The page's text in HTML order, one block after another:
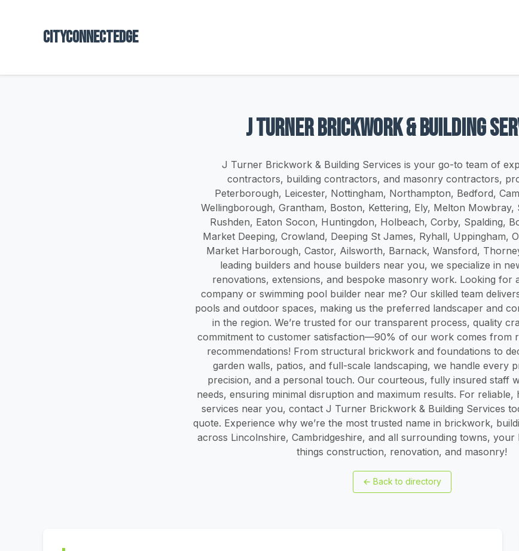
Cityconnectedge
J Turner brickwork & building
J Turner Brickwork & Building Services is your go-to team of
contractors, building contractors, and masonry contractors,
Peterborough, Leicester, Nottingham, Northampton, Bedford,
Wellingborough, Grantham, Boston, Kettering, Ely, Melton Mowbray,
Rushden, Eaton Socon, Huntingdon, Holbeach, Corby, Spalding,
Market Deeping, Crowland, Deeping St James, Ryhall, Uppingham,
Market Harborough, Castor, Ailsworth, Barnack, Wansford,
leading builders and house builders near you, we specialize in
renovations, extensions, and bespoke masonry work. Looking for
company or swimming pool builder near me? Our skilled team
pools and outdoor spaces, making us the preferred landscaper and
in the region. We’re trusted for our transparent process, quality
commitment to customer satisfaction—90% of our work comes from
recommendations! From structural brickwork and foundations to
garden walls, patios, and full-scale landscaping, we handle every
precision, and a personal touch. Our courteous, fully insured staff
needs, ensuring minimal disruption and maximum results. For reliable,
services near you, contact J Turner Brickwork & Building Services
quote. Experience why we’re the most trusted name in brickwork,
across Lincolnshire, Cambridgeshire, and all surrounding towns,
things construction, renovation, and masonry!
← Back to directory